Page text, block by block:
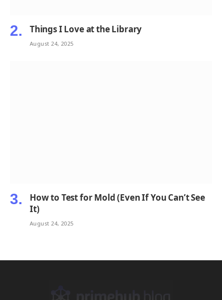
Things I Love at the Library
August 24, 2025
How to Test for Mold (Even If You Can’t See
It)
August 24, 2025